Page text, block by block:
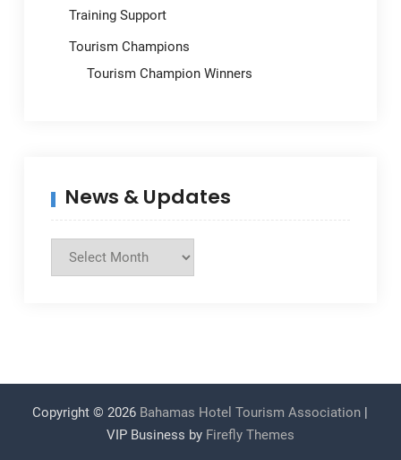
Training Support
Tourism Champions
Tourism Champion Winners
News & Updates
News
Copyright © 2026 Bahamas Hotel Tourism Association |
VIP Business by Firefly Themes